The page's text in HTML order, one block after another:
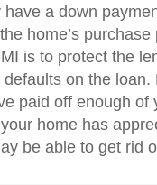
have a down
home’s purchase
is to protect the
on the loan.
paid off enough of
home has
be able to get rid